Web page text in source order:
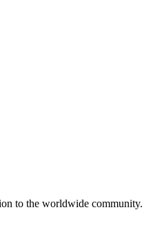
to the worldwide community.